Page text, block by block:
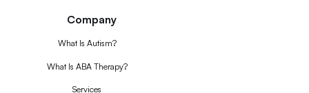
Company
What Is Autism?
What Is ABA Therapy?
Services